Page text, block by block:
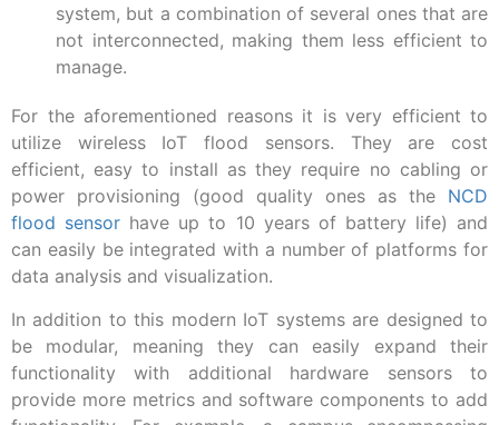
system, but a combination of several ones that are
not interconnected, making them less efficient to
manage.
For the aforementioned reasons it is very efficient to
utilize wireless IoT flood sensors. They are cost
efficient, easy to install as they require no cabling or
power provisioning (good quality ones as the NCD
flood sensor have up to 10 years of battery life) and
can easily be integrated with a number of platforms for
data analysis and visualization.
In addition to this modern IoT systems are designed to
be modular, meaning they can easily expand their
functionality with additional hardware sensors to
provide more metrics and software components to add